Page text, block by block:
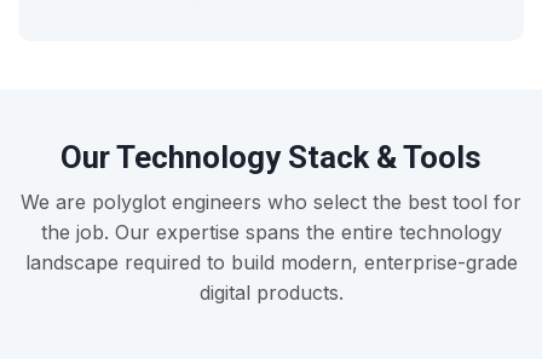
Our Technology Stack & Tools
We are polyglot engineers who select the best tool for
the job. Our expertise spans the entire technology
landscape required to build modern, enterprise-grade
digital products.